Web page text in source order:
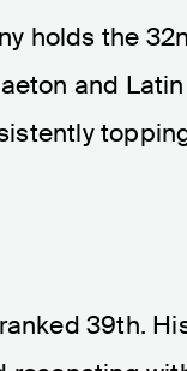
holds the
and
39th.